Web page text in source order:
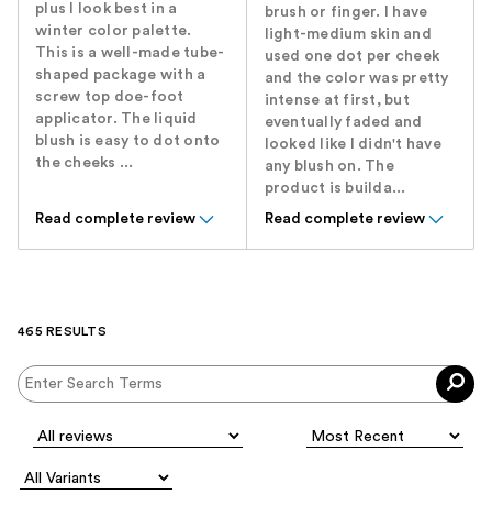
plus I look best in a
winter color palette.
This is a well-made tube-
shaped package with a
screw top doe-foot
applicator. The liquid
blush is easy to dot onto
the cheeks ...
Read complete review
brush or finger. I have
light-medium skin and
used one dot per cheek
and the color was pretty
intense at first, but
eventually faded and
looked like I didn't have
any blush on. The
product is builda...
Read complete review
465 RESULTS